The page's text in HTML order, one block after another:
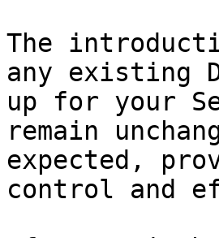
The
any existing
up for your
remain
expected,
control and